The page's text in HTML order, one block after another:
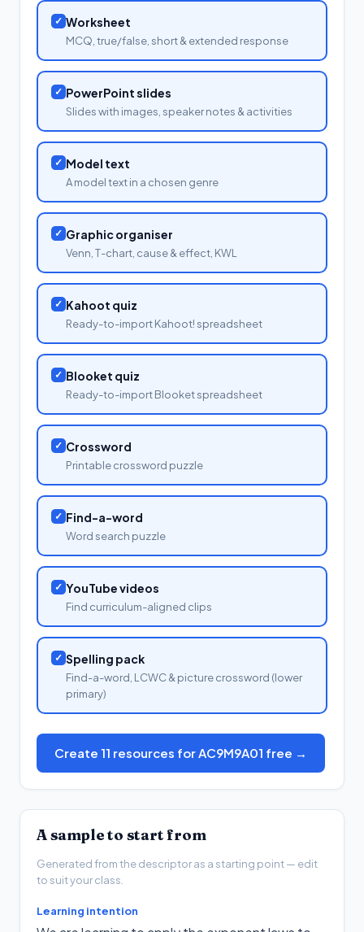
✓ Worksheet
MCQ, true/false, short & extended response
✓ PowerPoint slides
Slides with images, speaker notes & activities
✓ Model text
A model text in a chosen genre
✓ Graphic organiser
Venn, T-chart, cause & effect, KWL
✓ Kahoot quiz
Ready-to-import Kahoot! spreadsheet
✓ Blooket quiz
Ready-to-import Blooket spreadsheet
✓ Crossword
Printable crossword puzzle
✓ Find-a-word
Word search puzzle
✓ YouTube videos
Find curriculum-aligned clips
✓ Spelling pack
Find-a-word, LCWC & picture crossword (lower
primary)
Create 11 resources for AC9M9A01 free →
A sample to start from
Generated from the descriptor as a starting point — edit
to suit your class.
Learning intention